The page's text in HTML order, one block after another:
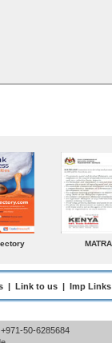
| Link to us | Imp Links
50-6285684